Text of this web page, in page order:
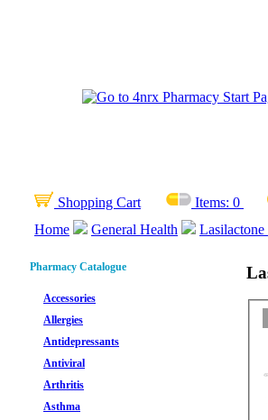
Shopping Cart Items: 0
Home
General Health
Pharmacy Catalogue
Accessories
Allergies
Antidepressants
Antiviral
Arthritis
Asthma